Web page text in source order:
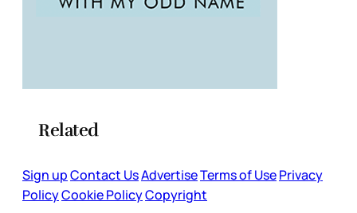
Related
Sign upContact UsAdvertiseTerms of UsePrivacy
PolicyCookie PolicyCopyright